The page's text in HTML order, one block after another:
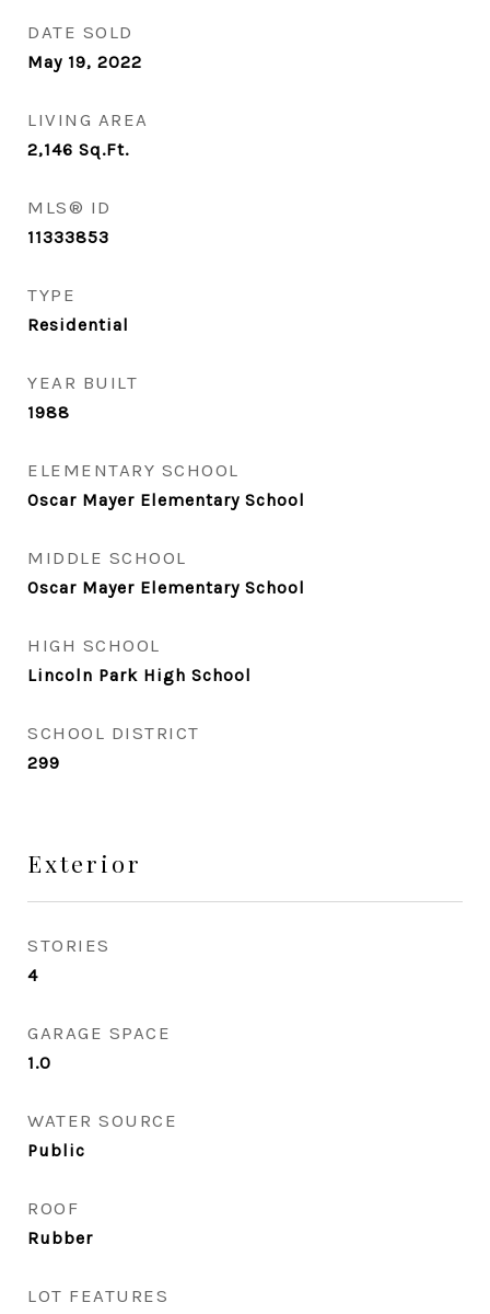
DATE SOLD
May 19, 2022
LIVING AREA
2,146 Sq.Ft.
MLS® ID
11333853
TYPE
Residential
YEAR BUILT
1988
ELEMENTARY SCHOOL
Oscar Mayer Elementary School
MIDDLE SCHOOL
Oscar Mayer Elementary School
HIGH SCHOOL
Lincoln Park High School
SCHOOL DISTRICT
299
Exterior
STORIES
4
GARAGE SPACE
1.0
WATER SOURCE
Public
ROOF
Rubber
LOT FEATURES